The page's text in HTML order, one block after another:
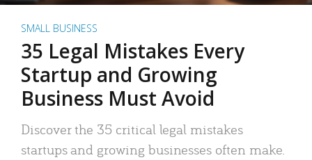
SMALL BUSINESS
35 Legal Mistakes Every
Startup and Growing
Business Must Avoid
Discover the 35 critical legal mistakes
startups and growing businesses often make.